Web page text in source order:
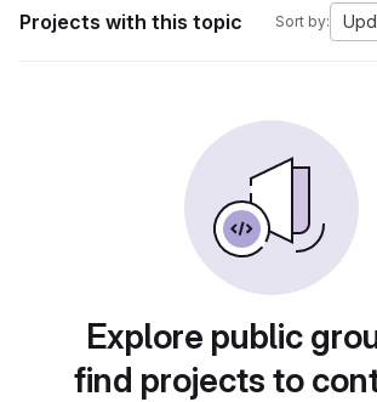
Projects with this topic Sort by:
Explore public
find projects to